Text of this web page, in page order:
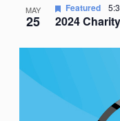
MAY
25 2024
Featured